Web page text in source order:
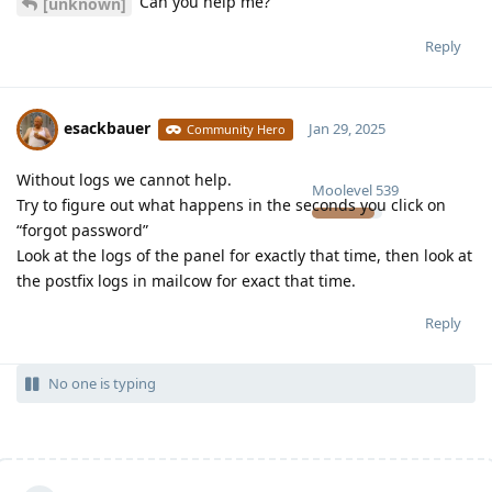
Reply
esackbauer Community Hero
Moolevel 539
Jan 29, 2025
Without logs we cannot help.
Try to figure out what happens in the seconds you click on
“forgot password”
Look at the logs of the panel for exactly that time, then look at
the postfix logs in mailcow for exact that time.
Reply
No one is typing